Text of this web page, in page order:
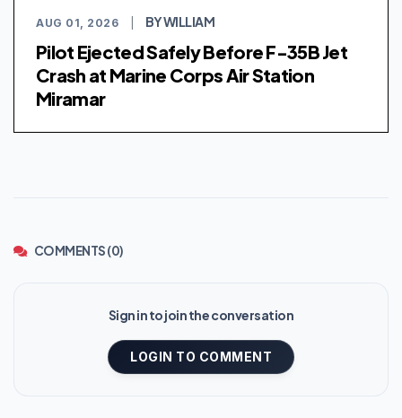
AUG 01, 2026 BY WILLIAM
Pilot Ejected Safely Before F-35B Jet
Crash at Marine Corps Air Station
Miramar
COMMENTS (0)
Sign in to join the conversation
LOGIN TO COMMENT